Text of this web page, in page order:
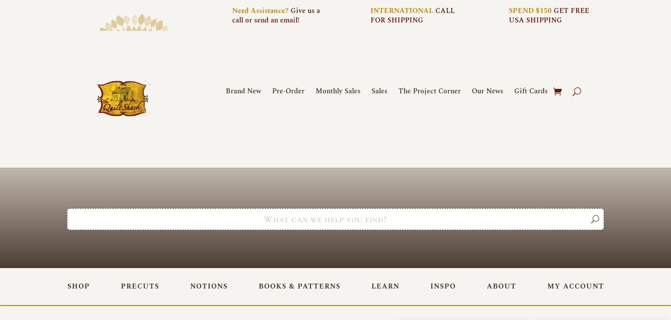
NeedAssistance?Give us a
call or send an email!
INTERNATIONALCALL
FOR SHIPPING
SPEND $150GET FREE
USA SHIPPING
Brand New Pre-Order Monthly Sales Sales The Project Corner Our News Gift Cards
SHOP PRECUTS NOTIONS BOOKS & PATTERNS LEARN INSPO ABOUT MY ACCOUNT